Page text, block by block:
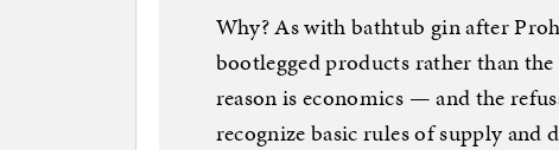
Why? As with bathtub gin after
bootlegged products rather than
reason is economics — and the
recognize basic rules of supply and